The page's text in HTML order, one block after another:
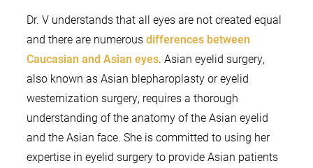
Dr. V understands that all eyes are not created equal
and there are numerousdifferences between
Caucasian and Asian eyes. Asian eyelid surgery,
also known as Asian blepharoplasty or eyelid
westernization surgery, requires a thorough
understanding of the anatomy of the Asian eyelid
and the Asian face. She is committed to using her
expertise in eyelid surgery to provide Asian patients